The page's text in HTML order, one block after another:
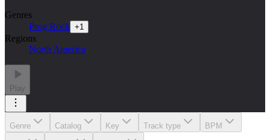
Genres
Prog Rock +1
Regions
North America
Play
Genre Catalog Key Track type BPM